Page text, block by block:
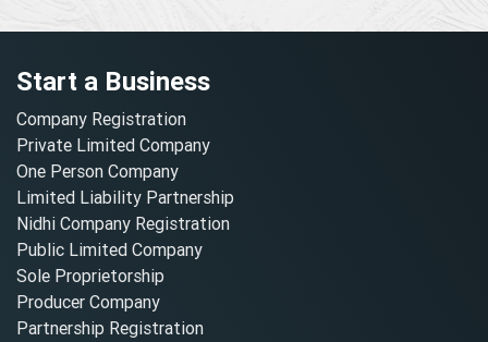
Start a Business
Company Registration
Private Limited Company
One Person Company
Limited Liability Partnership
Nidhi Company Registration
Public Limited Company
Sole Proprietorship
Producer Company
Partnership Registration